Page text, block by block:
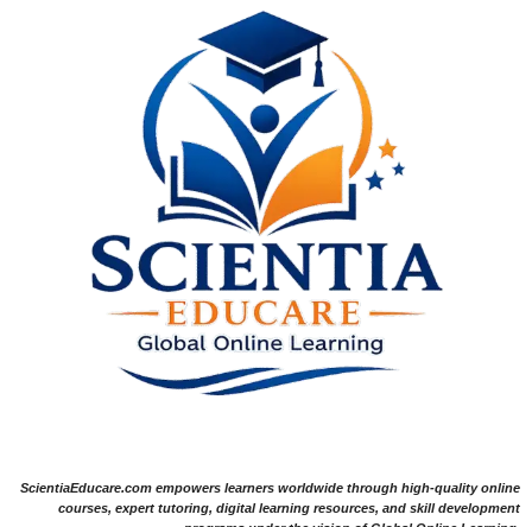
ScientiaEducare.com empowers learners worldwide through high-quality online
courses, expert tutoring, digital learning resources, and skill development